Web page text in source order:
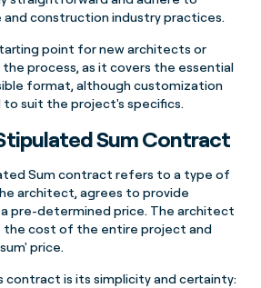
construction industry practices.
point for new architects or
process, as it covers the essential
format, although customization
suit the project's specifics.
Sum Contract
Sum contract refers to a type of
architect, agrees to provide
pre-determined price. The architect
the cost of the entire project and
price.
contract is its simplicity and certainty: